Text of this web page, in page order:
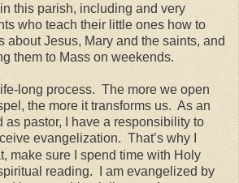
this parish, including and very
who teach their little ones how to
about Jesus, Mary and the saints, and
them to Mass on weekends.
long process. The more we open
the more it transforms us. As an
as pastor, I have a responsibility to
evangelization. That’s why I
make sure I spend time with Holy
reading. I am evangelized by